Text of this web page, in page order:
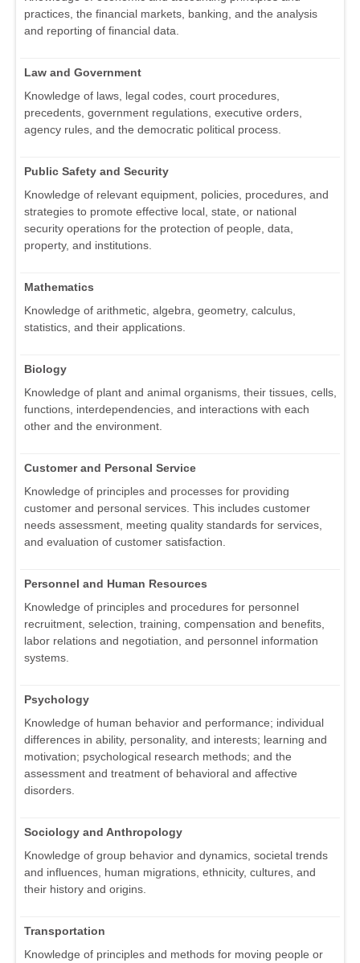
practices, the financial markets, banking, and the analysis
and reporting of financial data.
Law and Government
Knowledge of laws, legal codes, court procedures,
precedents, government regulations, executive orders,
agency rules, and the democratic political process.
Public Safety and Security
Knowledge of relevant equipment, policies, procedures, and
strategies to promote effective local, state, or national
security operations for the protection of people, data,
property, and institutions.
Mathematics
Knowledge of arithmetic, algebra, geometry, calculus,
statistics, and their applications.
Biology
Knowledge of plant and animal organisms, their tissues, cells,
functions, interdependencies, and interactions with each
other and the environment.
Customer and Personal Service
Knowledge of principles and processes for providing
customer and personal services. This includes customer
needs assessment, meeting quality standards for services,
and evaluation of customer satisfaction.
Personnel and Human Resources
Knowledge of principles and procedures for personnel
recruitment, selection, training, compensation and benefits,
labor relations and negotiation, and personnel information
systems.
Psychology
Knowledge of human behavior and performance; individual
differences in ability, personality, and interests; learning and
motivation; psychological research methods; and the
assessment and treatment of behavioral and affective
disorders.
Sociology and Anthropology
Knowledge of group behavior and dynamics, societal trends
and influences, human migrations, ethnicity, cultures, and
their history and origins.
Transportation
Knowledge of principles and methods for moving people or